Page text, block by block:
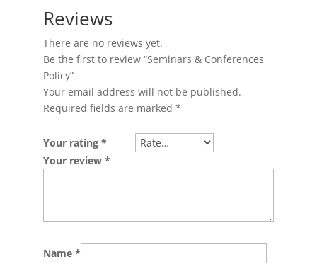
Reviews
There are no reviews yet.
Be the first to review “Seminars & Conferences
Policy”
Your email address will not be published.
Required fields are marked *
Your rating *
Your review *
Name *